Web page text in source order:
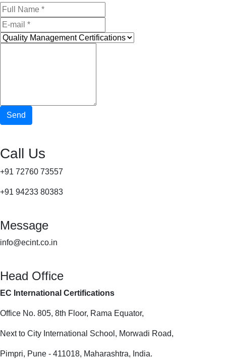
Send
Call Us
+91 72760 73557
+91 94233 80383
Message
info@ecint.co.in
Head Office
EC International Certifications
Office No. 805, 8th Floor, Rama Equator,
Next to City International School, Morwadi Road,
Pimpri, Pune - 411018, Maharashtra, India.